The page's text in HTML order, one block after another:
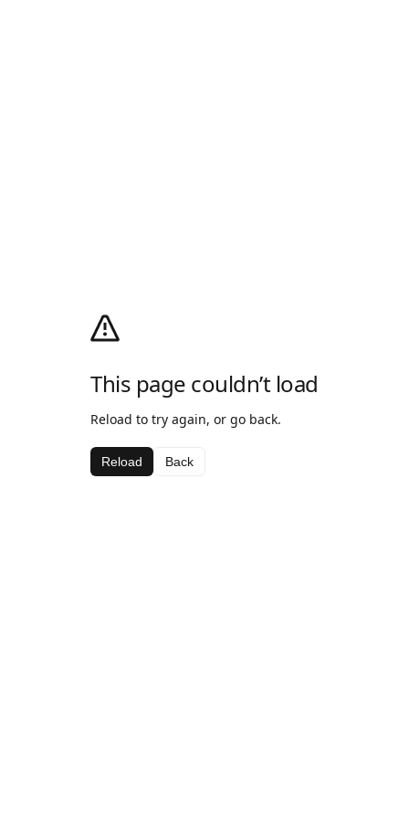
This page couldn’t load
Reload to try again, or go back.
Reload Back